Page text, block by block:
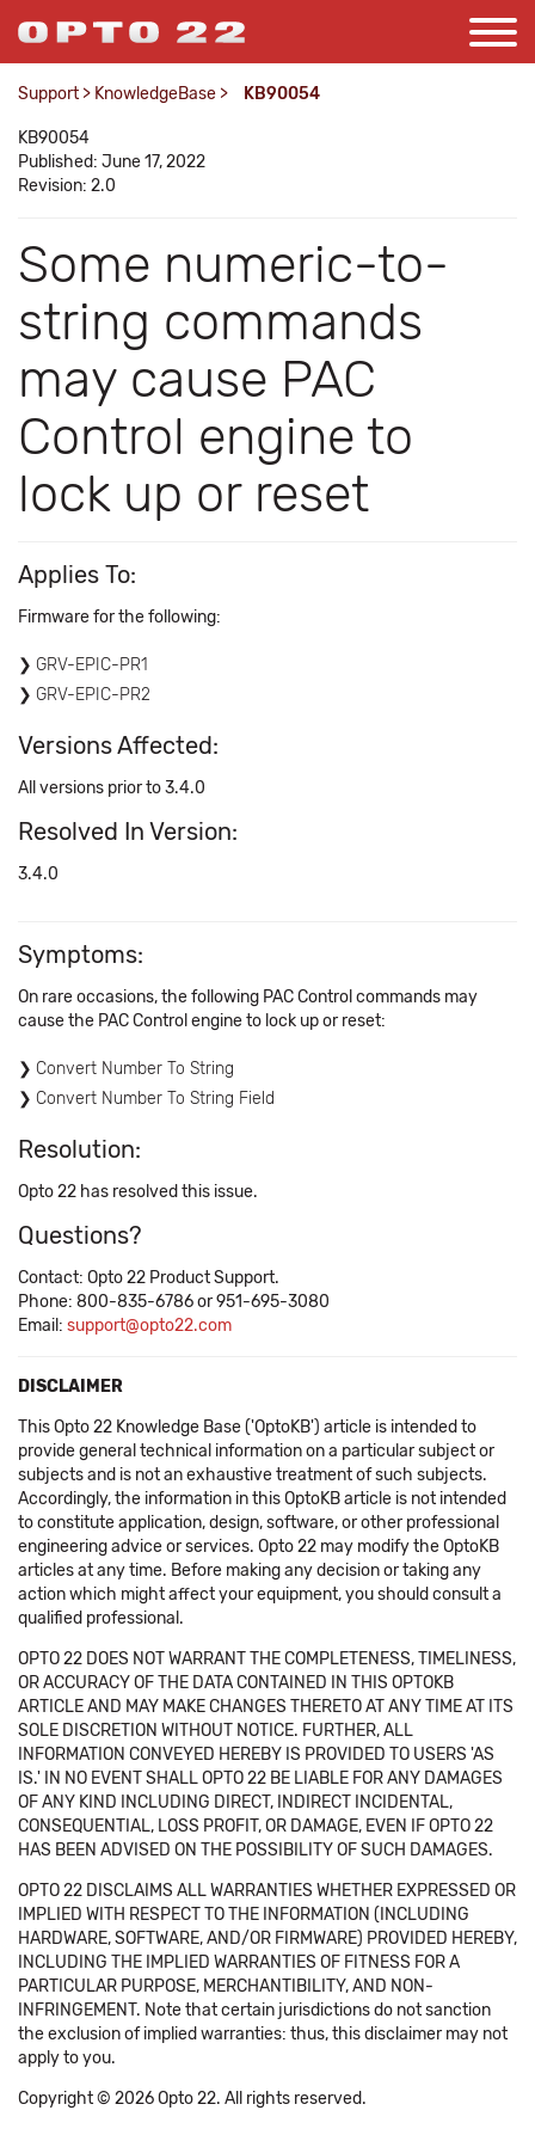
Support > KnowledgeBase > KB90054
KB90054
Published: June 17, 2022
Revision: 2.0
Some numeric-to-
string commands
may cause PAC
Control engine to
lock up or reset
Applies To:
Firmware for the following:
GRV-EPIC-PR1
GRV-EPIC-PR2
Versions Affected:
All versions prior to 3.4.0
Resolved In Version:
3.4.0
Symptoms:
On rare occasions, the following PAC Control commands may
cause the PAC Control engine to lock up or reset:
Convert Number To String
Convert Number To String Field
Resolution:
Opto 22 has resolved this issue.
Questions?
Contact: Opto 22 Product Support.
Phone: 800-835-6786 or 951-695-3080
Email: support@opto22.com
DISCLAIMER
This Opto 22 Knowledge Base ('OptoKB') article is intended to
provide general technical information on a particular subject or
subjects and is not an exhaustive treatment of such subjects.
Accordingly, the information in this OptoKB article is not intended
to constitute application, design, software, or other professional
engineering advice or services. Opto 22 may modify the OptoKB
articles at any time. Before making any decision or taking any
action which might affect your equipment, you should consult a
qualified professional.
OPTO 22 DOES NOT WARRANT THE COMPLETENESS, TIMELINESS,
OR ACCURACY OF THE DATA CONTAINED IN THIS OPTOKB
ARTICLE AND MAY MAKE CHANGES THERETO AT ANY TIME AT ITS
SOLE DISCRETION WITHOUT NOTICE. FURTHER, ALL
INFORMATION CONVEYED HEREBY IS PROVIDED TO USERS 'AS
IS.' IN NO EVENT SHALL OPTO 22 BE LIABLE FOR ANY DAMAGES
OF ANY KIND INCLUDING DIRECT, INDIRECT INCIDENTAL,
CONSEQUENTIAL, LOSS PROFIT, OR DAMAGE, EVEN IF OPTO 22
HAS BEEN ADVISED ON THE POSSIBILITY OF SUCH DAMAGES.
OPTO 22 DISCLAIMS ALL WARRANTIES WHETHER EXPRESSED OR
IMPLIED WITH RESPECT TO THE INFORMATION (INCLUDING
HARDWARE, SOFTWARE, AND/OR FIRMWARE) PROVIDED HEREBY,
INCLUDING THE IMPLIED WARRANTIES OF FITNESS FOR A
PARTICULAR PURPOSE, MERCHANTIBILITY, AND NON-
INFRINGEMENT. Note that certain jurisdictions do not sanction
the exclusion of implied warranties: thus, this disclaimer may not
apply to you.
Copyright © 2026 Opto 22. All rights reserved.